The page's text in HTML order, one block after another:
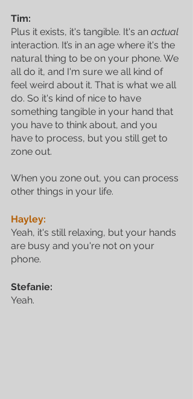
Tim:
Plus it exists, it's tangible. It's an actual
interaction. It’s in an age where it's the
natural thing to be on your phone. We
all do it, and I'm sure we all kind of
feel weird about it. That is what we all
do. So it's kind of nice to have
something tangible in your hand that
you have to think about, and you
have to process, but you still get to
zone out.
When you zone out, you can process
other things in your life.
Hayley:
Yeah, it's still relaxing, but your hands
are busy and you're not on your
phone.
Stefanie:
Yeah.